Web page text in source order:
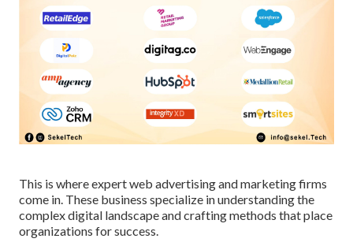
This is where expert web advertising and marketing firms
come in. These business specialize in understanding the
complex digital landscape and crafting methods that place
organizations for success.